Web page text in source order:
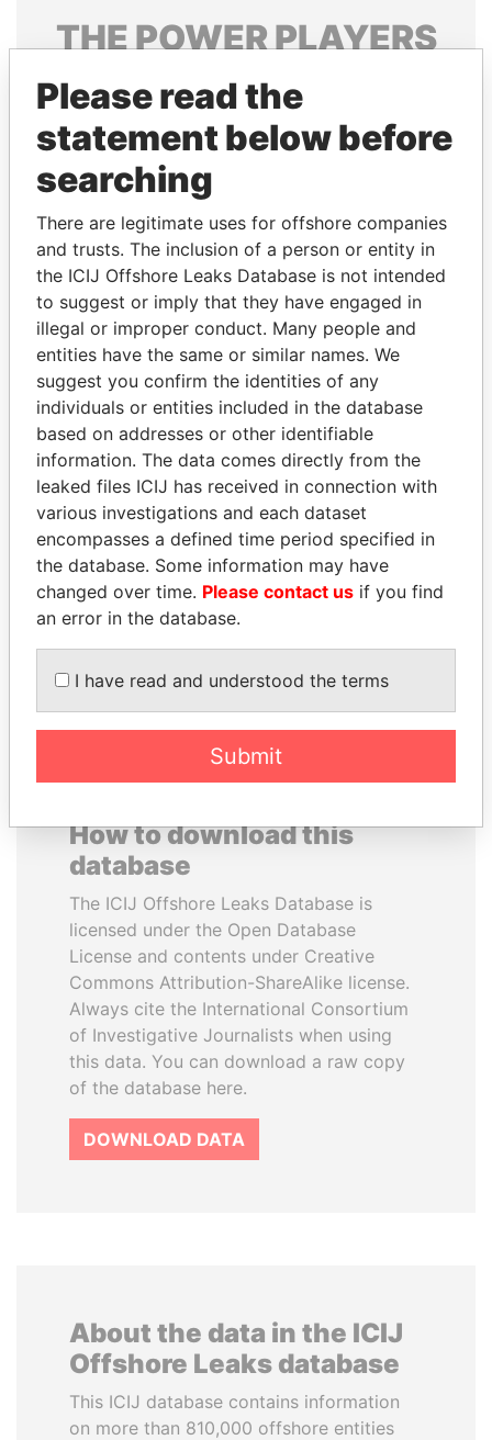
THEPOWERPLAYERS
Explore the offshore connections of world leaders,
politicians and their relatives and associates.
Pandora
Papers
Papers
Panama Papers
ANDRÉS PASTRANA
Former president
JUAN CARLOS
VARELA
Former President
How to download this
database
The ICIJ Offshore Leaks Database is
licensed under the Open Database
License and contents under Creative
Commons Attribution-ShareAlike license.
Always cite the International Consortium
of Investigative Journalists when using
this data. You can download a raw copy
of the database here.
DOWNLOAD DATA
About the data in the ICIJ
Offshore Leaks database
This ICIJ database contains information
on more than 810,000 offshore entities
Please read the
statement below before
searching
There are legitimate uses for offshore companies
and trusts. The inclusion of a person or entity in
the ICIJ Offshore Leaks Database is not intended
to suggest or imply that they have engaged in
illegal or improper conduct. Many people and
entities have the same or similar names. We
suggest you confirm the identities of any
individuals or entities included in the database
based on addresses or other identifiable
information. The data comes directly from the
leaked files ICIJ has received in connection with
various investigations and each dataset
encompasses a defined time period specified in
the database. Some information may have
changed over time. Please contact us if you find
an error in the database.
I have read and understood the terms
Submit